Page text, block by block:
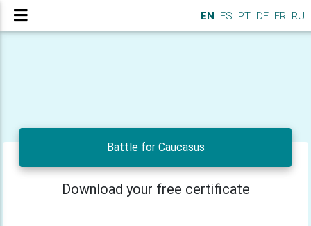
EN ES PT DE FR RU
Battle for Caucasus
Download your free certificate